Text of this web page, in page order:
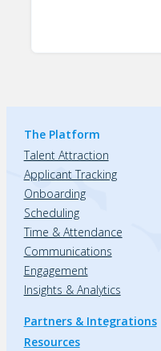
The Platform
Talent Attraction
Applicant Tracking
Onboarding
Scheduling
Time & Attendance
Communications
Engagement
Insights & Analytics
Partners & Integrations
Resources